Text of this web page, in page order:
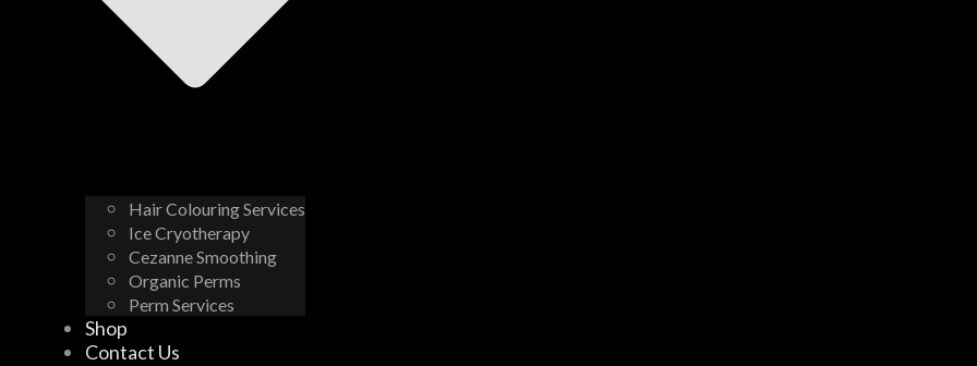
Hair Colouring Services
Ice Cryotherapy
Cezanne Smoothing
Organic Perms
Perm Services
Shop
Contact Us